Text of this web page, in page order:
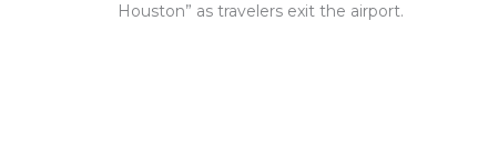
Houston” as travelers exit the airport.